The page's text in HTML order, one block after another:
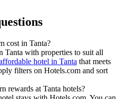
cost in Tanta?
Tanta with properties to suit all
hotel in Tanta that meets
filters on Hotels.com and sort
rewards at Tanta hotels?